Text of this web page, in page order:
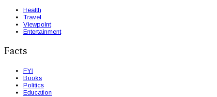
Health
Travel
Viewpoint
Entertainment
Facts
FYI
Books
Politics
Education